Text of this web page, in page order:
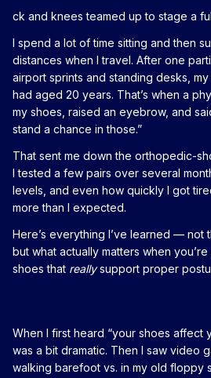
ck and knees teamed up to stage a
I spend a lot of time sitting and then
distances when I travel. After one
airport sprints and standing desks,
had aged 20 years. That’s when a
my shoes, raised an eyebrow, and
stand a chance in those.”
That sent me down the orthopedic-
I tested a few pairs over several
levels, and even how quickly I got
more than I expected.
Here’s everything I’ve learned — not
but what actually matters when
shoes that reallysupport proper
When I first heard “your shoes affect
was a bit dramatic. Then I saw video
walking barefoot vs. in my old floppy